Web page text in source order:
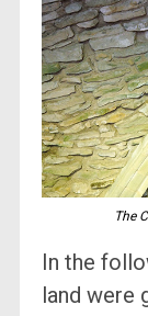
The
In the
land were